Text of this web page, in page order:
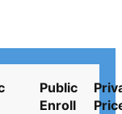
Public
Enroll